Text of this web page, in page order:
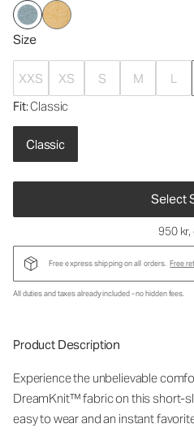
Size
XXS XS S M L
Fit: Classic
Classic
Select
950 kr,
Free express shipping on all orders. Free
All duties and taxes already included - no hidden fees.
Product Description
Experience the unbelievable
DreamKnit™ fabric on this short-
easy to wear and an instant